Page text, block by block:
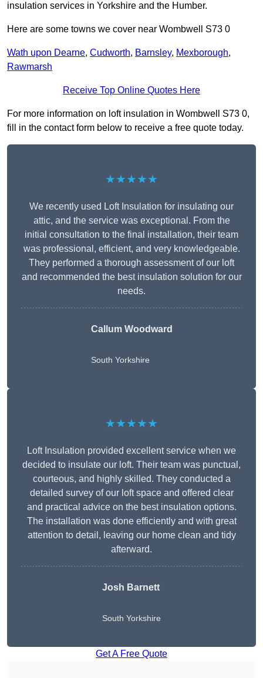
insulation services in Yorkshire and the Humber.
Here are some towns we cover near Wombwell S73 0
Wath upon Dearne, Cudworth, Barnsley, Mexborough,
Rawmarsh
Receive Top Online Quotes Here
For more information on loft insulation in Wombwell S73 0,
fill in the contact form below to receive a free quote today.
★★★★★
We recently used Loft Insulation for insulating our
attic, and the service was exceptional. From the
initial consultation to the final installation, their team
was professional, efficient, and very knowledgeable.
They performed a thorough assessment of our loft
and recommended the best insulation solution for our
needs.
Callum Woodward
South Yorkshire
★★★★★
Loft Insulation provided excellent service when we
decided to insulate our loft. Their team was punctual,
courteous, and highly skilled. They conducted a
detailed survey of our loft space and offered clear
and practical advice on the best insulation options.
The installation was done efficiently and with great
attention to detail, leaving our home clean and tidy
afterward.
Josh Barnett
South Yorkshire
Get A Free Quote